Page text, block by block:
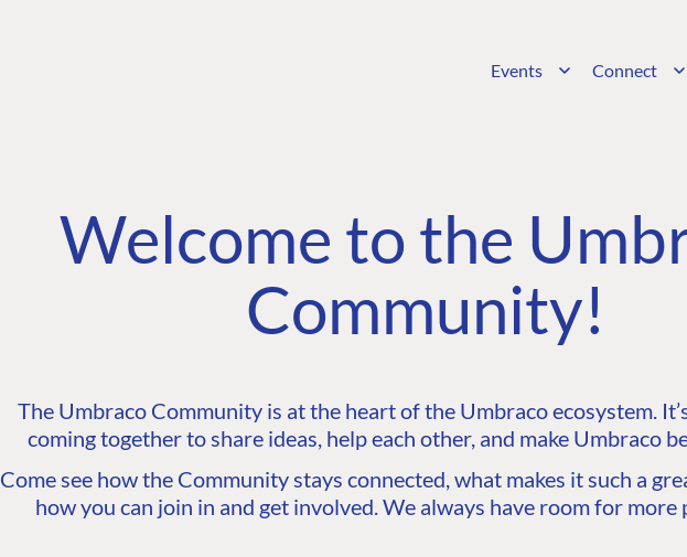
Events Connect
Welcome to the
Community!
The Umbraco Community is at the heart of the Umbraco ecosystem.
coming together to share ideas, help each other, and make Umbraco
Come see how the Community stays connected, what makes it such a
how you can join in and get involved. We always have room for more